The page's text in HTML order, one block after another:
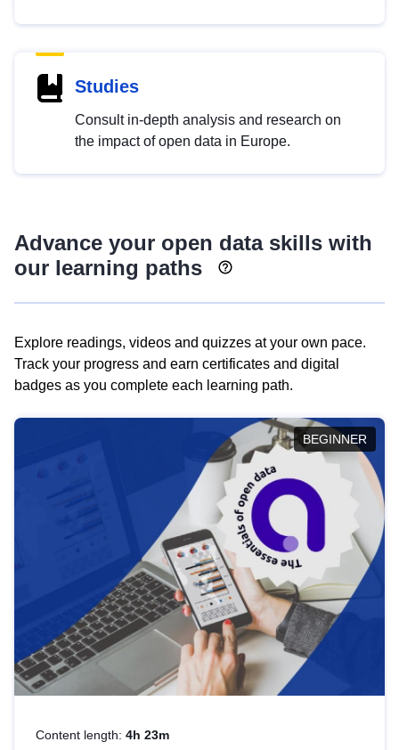
Studies
Consult in-depth analysis and research on
the impact of open data in Europe.
Advance your open data skills with
our learning paths
Explore readings, videos and quizzes at your own pace.
Track your progress and earn certificates and digital
badges as you complete each learning path.
BEGINNER
Content length: 4h 23m